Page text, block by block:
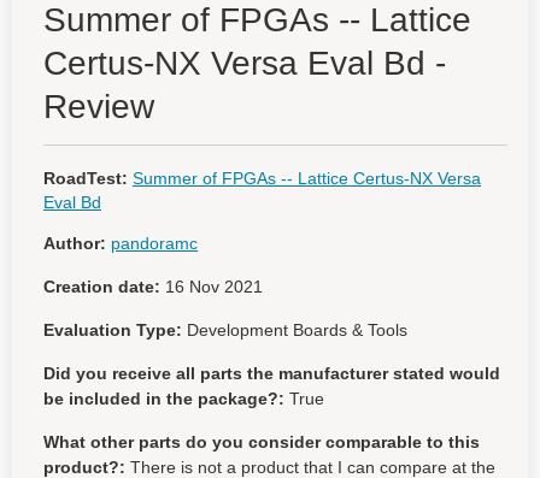
Summer of FPGAs -- Lattice
Certus-NX Versa Eval Bd -
Review
RoadTest: Summer of FPGAs -- Lattice Certus-NX Versa
Eval Bd
Author: pandoramc
Creation date: 16 Nov 2021
Evaluation Type: Development Boards & Tools
Did you receive all parts the manufacturer stated would
be included in the package?: True
What other parts do you consider comparable to this
product?: There is not a product that I can compare at the